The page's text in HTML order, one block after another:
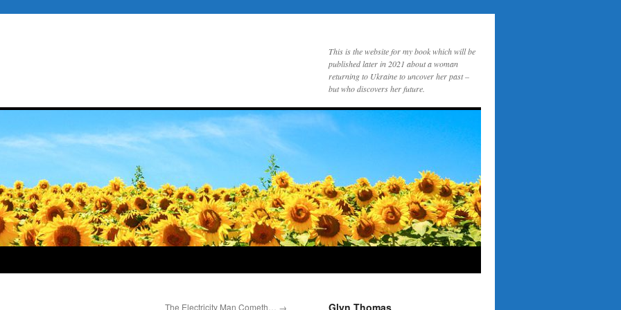
This is the website for my book which will be
published later in 2021 about a woman
returning to Ukraine to uncover her past –
but who discovers her future.
The Electricity Man Cometh… → Glyn Thomas